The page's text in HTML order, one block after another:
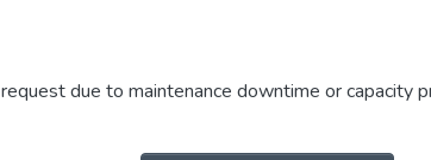
due to maintenance downtime or capacity